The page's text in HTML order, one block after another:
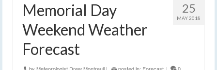
25
MAY 2018
Memorial Day
Weekend Weather
Forecast